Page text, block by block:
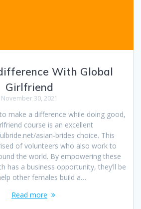
With Global
Girlfriend
November 30, 2021
make a difference while doing good,
course is an excellent
asian-brides choice. This
of volunteers who also work to
the world. By empowering these
has a business opportunity, they’ll be
other females build a…
Read more